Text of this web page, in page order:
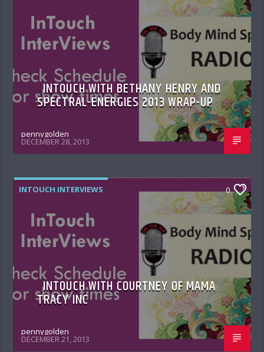
INTOUCH WITH BETHANY HENRY AND
SPECTRAL-ENERGIES 2013 WRAP-UP
pennygolden
DECEMBER 28, 2013
INTOUCH INTERVIEWS 0
INTOUCH WITH COURTNEY OF MAMA
TRACY INC
pennygolden
DECEMBER 21, 2013